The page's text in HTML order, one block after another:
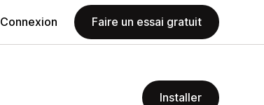
Connexion Faire un essai gratuit
Installer